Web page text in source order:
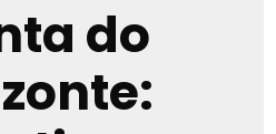
do